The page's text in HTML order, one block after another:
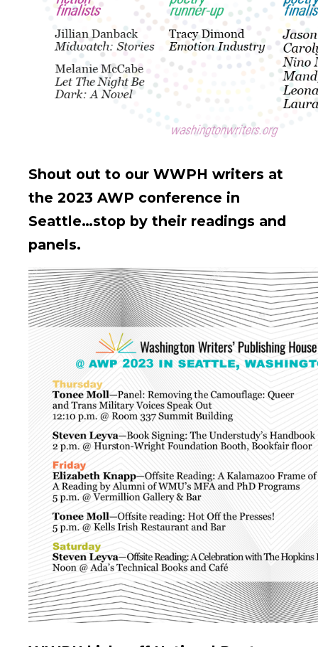
Shout out to our WWPH writers at
the 2023 AWP conference in
Seattle…stop by their readings and
panels.